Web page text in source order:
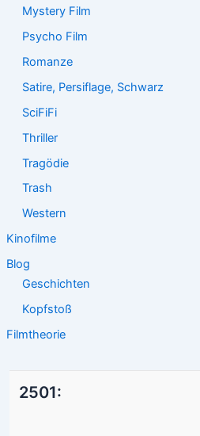
Mystery Film
Psycho Film
Romanze
Satire, Persiflage, Schwarz
SciFiFi
Thriller
Tragödie
Trash
Western
Kinofilme
Blog
Geschichten
Kopfstoß
Filmtheorie
2501: